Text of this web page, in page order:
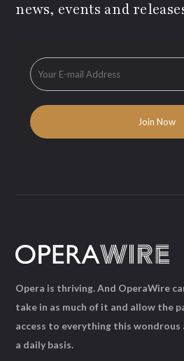
news, events and
Opera is thriving. And OperaWire
take in as much of it and allow the
access to everything this
a daily basis.